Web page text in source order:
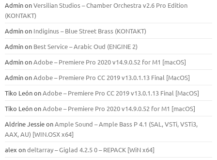
AdminonVersilian Studios – Chamber Orchestra v2.6 Pro Edition
(KONTAKT)
Adminon Indiginus – Blue Street Brass (KONTAKT)
Adminon Best Service – Arabic Oud (ENGINE 2)
AdminonAdobe – Premiere Pro 2020 v14.9.0.52 for M1 [macOS]
AdminonAdobe – Premiere Pro CC 2019 v13.0.1.13 Final [MacOS]
Tiko LeónonAdobe – Premiere Pro CC 2019 v13.0.1.13 Final [MacOS]
Tiko LeónonAdobe – Premiere Pro 2020 v14.9.0.52 for M1 [macOS]
Aldrine JessieonAmple Sound – Ample Bass Р 4.1 (SAL, VSTi, VSTi3,
ААХ, AU) [WIN.OSX х64]
alex ondeltarray – Giglad 4.2.5 0 – REPACK [WiN x64]